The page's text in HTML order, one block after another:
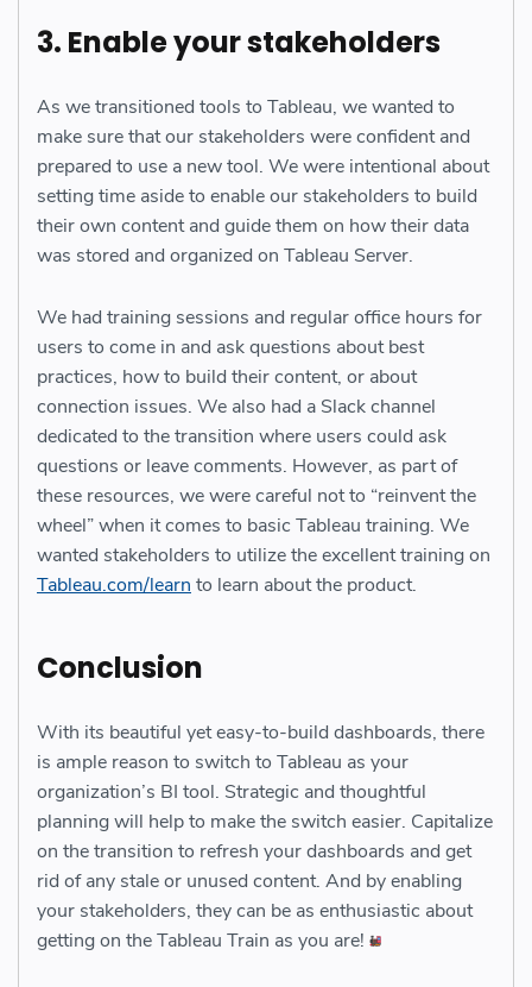
3. Enable your stakeholders
As we transitioned tools to Tableau, we wanted to
make sure that our stakeholders were confident and
prepared to use a new tool. We were intentional about
setting time aside to enable our stakeholders to build
their own content and guide them on how their data
was stored and organized on Tableau Server.
We had training sessions and regular office hours for
users to come in and ask questions about best
practices, how to build their content, or about
connection issues. We also had a Slack channel
dedicated to the transition where users could ask
questions or leave comments. However, as part of
these resources, we were careful not to “reinvent the
wheel” when it comes to basic Tableau training. We
wanted stakeholders to utilize the excellent training on
Tableau.com/learn to learn about the product.
Conclusion
With its beautiful yet easy-to-build dashboards, there
is ample reason to switch to Tableau as your
organization’s BI tool. Strategic and thoughtful
planning will help to make the switch easier. Capitalize
on the transition to refresh your dashboards and get
rid of any stale or unused content. And by enabling
your stakeholders, they can be as enthusiastic about
getting on the Tableau Train as you are!